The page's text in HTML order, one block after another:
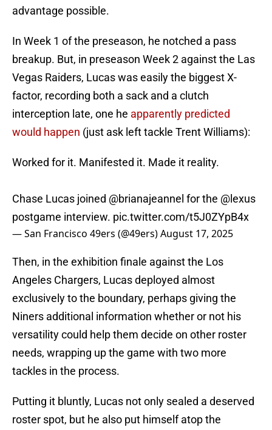
advantage possible.
In Week 1 of the preseason, he notched a pass
breakup. But, in preseason Week 2 against the Las
Vegas Raiders, Lucas was easily the biggest X-
factor, recording both a sack and a clutch
interception late, one he apparently predicted
would happen (just ask left tackle Trent Williams):
Worked for it. Manifested it. Made it reality.
Chase Lucas joined @brianajeannel for the @lexus
postgame interview. pic.twitter.com/t5J0ZYpB4x
— San Francisco 49ers (@49ers)August 17, 2025
Then, in the exhibition finale against the Los
Angeles Chargers, Lucas deployed almost
exclusively to the boundary, perhaps giving the
Niners additional information whether or not his
versatility could help them decide on other roster
needs, wrapping up the game with two more
tackles in the process.
Putting it bluntly, Lucas not only sealed a deserved
roster spot, but he also put himself atop the